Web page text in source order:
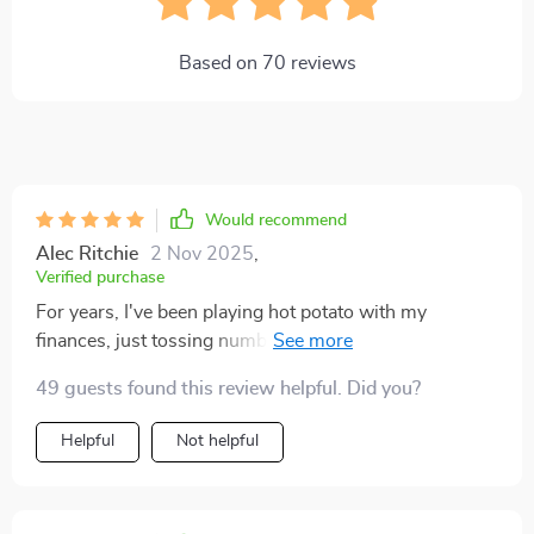
Based on 70 reviews
Would recommend
Alec Ritchie 2 Nov 2025
Verified purchase
For years, I've been playing hot potato with my
finances, just tossing numbers around without a real
picture! It's like having your very own finance guru
right there in your corner, coaching you through every
move. What really gets me is how it breaks everything
49 guests found this review helpful. Did you?
Helpful Not helpful